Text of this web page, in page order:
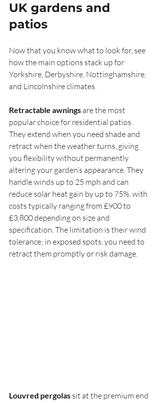
UK gardens and
patios
Now that you know what to look for, see
how the main options stack up for
Yorkshire, Derbyshire, Nottinghamshire,
and Lincolnshire climates.
Retractable awnings are the most
popular choice for residential patios.
They extend when you need shade and
retract when the weather turns, giving
you flexibility without permanently
altering your garden’s appearance. They
handle winds up to 25 mph and can
reduce solar heat gain by up to 75%, with
costs typically ranging from £900 to
£3,800 depending on size and
specification. The limitation is their wind
tolerance; in exposed spots, you need to
retract them promptly or risk damage.
Louvred pergolas sit at the premium end